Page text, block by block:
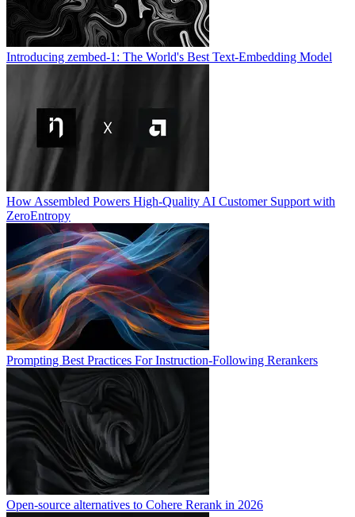
Introducing zembed-1: The World's Best Text-Embedding Model
How Assembled Powers High-Quality AI Customer Support with
ZeroEntropy
Prompting Best Practices For Instruction-Following Rerankers
Open-source alternatives to Cohere Rerank in 2026